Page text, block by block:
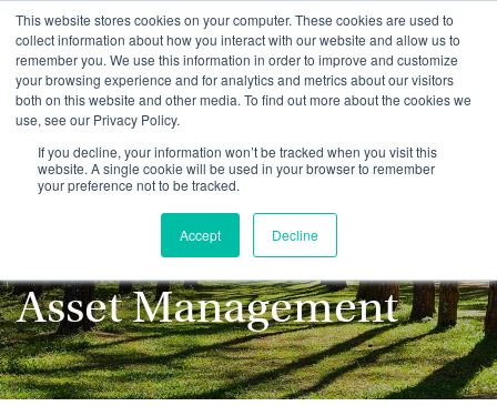
This website stores cookies on your computer. These cookies are used to
collect information about how you interact with our website and allow us to
remember you. We use this information in order to improve and customize
your browsing experience and for analytics and metrics about our visitors
both on this website and other media. To find out more about the cookies we
use, see our Privacy Policy.
If you decline, your information won’t be tracked when you visit this
website. A single cookie will be used in your browser to remember
your preference not to be tracked.
Accept Decline
Stay up to date with
the latest Podcasts
from Southeastern
Asset Management